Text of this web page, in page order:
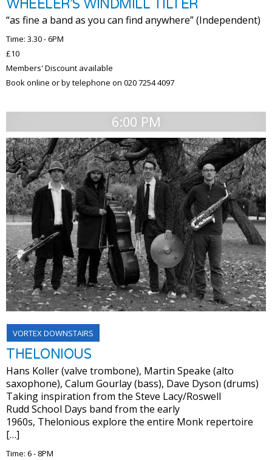
WHEELER’S WINDMILL TILTER
“as fine a band as you can find anywhere” (Independent)
Time: 3.30 - 6PM
£10
Members' Discount available
Book online or by telephone on 020 7254 4097
6:00 PM
VORTEX DOWNSTAIRS
THELONIOUS
Hans Koller (valve trombone), Martin Speake (alto
saxophone), Calum Gourlay (bass), Dave Dyson (drums)
Taking inspiration from the Steve Lacy/Roswell
Rudd School Days band from the early
1960s, Thelonious explore the entire Monk repertoire
[…]
Time: 6 - 8PM